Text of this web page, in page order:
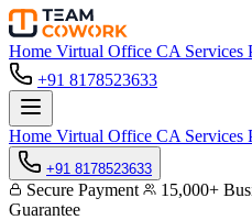
Home Virtual Office CA Services
+91 8178523633
Home Virtual Office CA Services
+91 8178523633
Secure Payment 15,000+
Guarantee